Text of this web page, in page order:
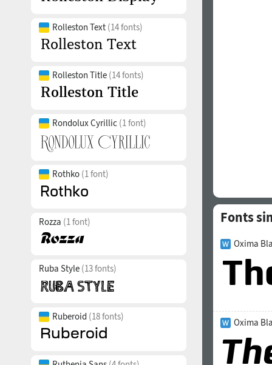
Rolleston Text (14 fonts)
Rolleston Title (14 fonts)
Rondolux Cyrillic (1 font)
Rothko (1 font)
Rozza (1 font)
Ruba Style (13 fonts)
Ruberoid (18 fonts)
Fonts
Oxima
Oxima